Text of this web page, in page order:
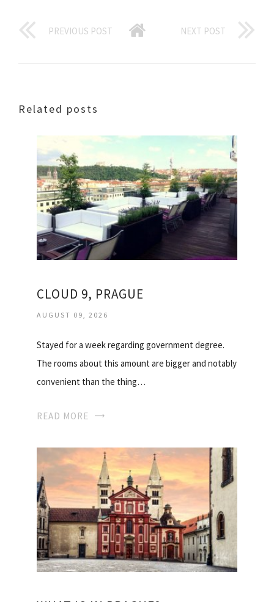
PREVIOUS POST NEXT POST
Related posts
CLOUD 9, PRAGUE
AUGUST 09, 2026
Stayed for a week regarding government degree.
The rooms about this amount are bigger and notably
convenient than the thing…
READ MORE